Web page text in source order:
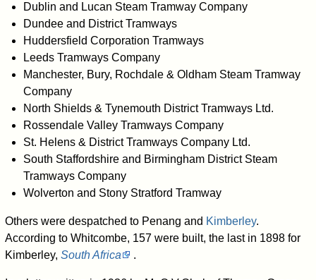
Dublin and Lucan Steam Tramway Company
Dundee and District Tramways
Huddersfield Corporation Tramways
Leeds Tramways Company
Manchester, Bury, Rochdale & Oldham Steam Tramway
Company
North Shields & Tynemouth District Tramways Ltd.
Rossendale Valley Tramways Company
St. Helens & District Tramways Company Ltd.
South Staffordshire and Birmingham District Steam
Tramways Company
Wolverton and Stony Stratford Tramway
Others were despatched to Penang and Kimberley.
According to Whitcombe, 157 were built, the last in 1898 for
Kimberley,South Africa .